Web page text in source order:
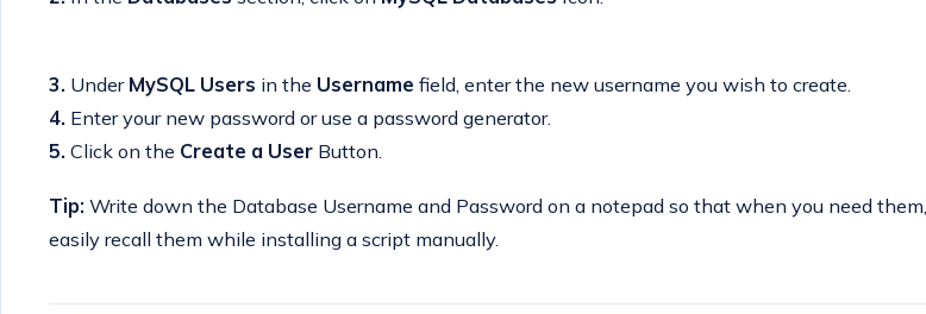
3. Under MySQL Users in the Username field, enter the new username you wish to create.
4. Enter your new password or use a password generator.
5. Click on the Create a User Button.
Tip: Write down the Database Username and Password on a notepad so that when you need
easily recall them while installing a script manually.